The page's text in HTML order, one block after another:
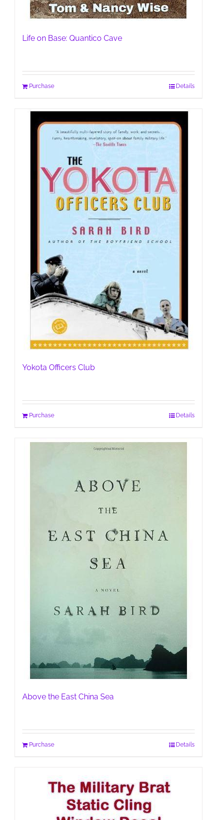
Life on Base: Quantico Cave
Purchase Details
Yokota Officers Club
Purchase Details
Above the East China Sea
Purchase Details